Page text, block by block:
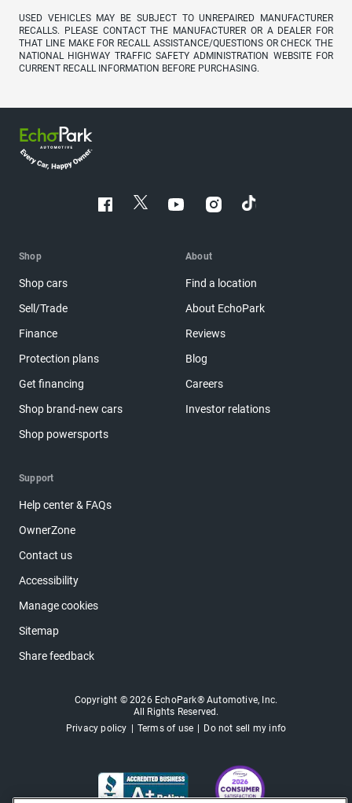
USED VEHICLES MAY BE SUBJECT TO UNREPAIRED MANUFACTURER
RECALLS. PLEASE CONTACT THE MANUFACTURER OR A DEALER FOR
THAT LINE MAKE FOR RECALL ASSISTANCE/QUESTIONS OR CHECK THE
NATIONAL HIGHWAY TRAFFIC SAFETY ADMINISTRATION WEBSITE FOR
CURRENT RECALL INFORMATION BEFORE PURCHASING.
Shop
Shop cars
Sell/Trade
Finance
Protection plans
Get financing
Shop brand-new cars
Shop powersports
About
Find a location
About EchoPark
Reviews
Blog
Careers
Investor relations
Support
Help center & FAQs
OwnerZone
Contact us
Accessibility
Manage cookies
Sitemap
Share feedback
Copyright © 2026 EchoPark® Automotive, Inc.
All Rights Reserved.
Privacy policy
Terms of use Do not sell my info